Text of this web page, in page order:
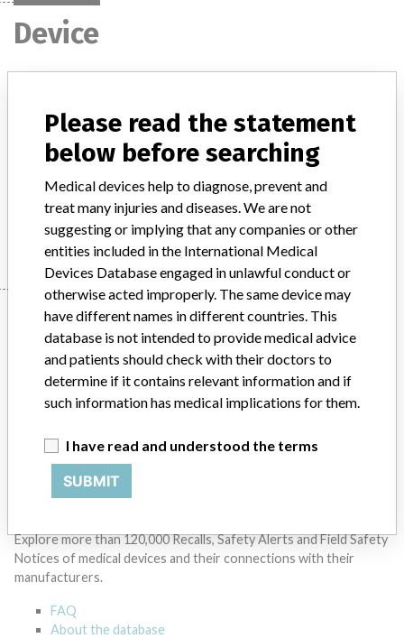
Device
synchron lxi 725 clinical and unicel dxc
600i synchron access clinic...
Model / Serial
Manufacturer Beckman Coulter, Inc.
Manufacturer
Beckman Coulter, Inc.
Source
Explore more than 120,000 Recalls, Safety Alerts and Field Safety
Notices of medical devices and their connections with their
manufacturers.
FAQ
About the database
Please read the statement
below before searching
Medical devices help to diagnose, prevent and
treat many injuries and diseases. We are not
suggesting or implying that any companies or other
entities included in the International Medical
Devices Database engaged in unlawful conduct or
otherwise acted improperly. The same device may
have different names in different countries. This
database is not intended to provide medical advice
and patients should check with their doctors to
determine if it contains relevant information and if
such information has medical implications for them.
I have read and understood the terms
SUBMIT